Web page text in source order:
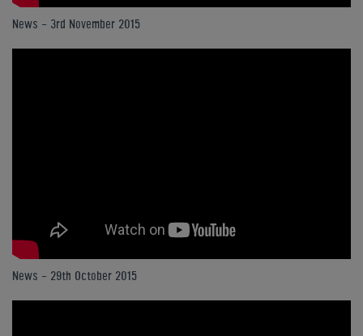
News - 3rd November 2015
News - 29th October 2015